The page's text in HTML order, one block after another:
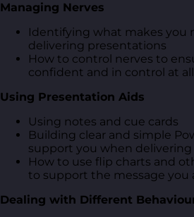
Managing Nerves
Identifying what makes you
delivering presentations
How to control nerves to
confident and in control at
Using Presentation Aids
Using notes and cue cards
Building clear and simple
support you when
How to use flip charts and
to support the message you
Dealing with Different